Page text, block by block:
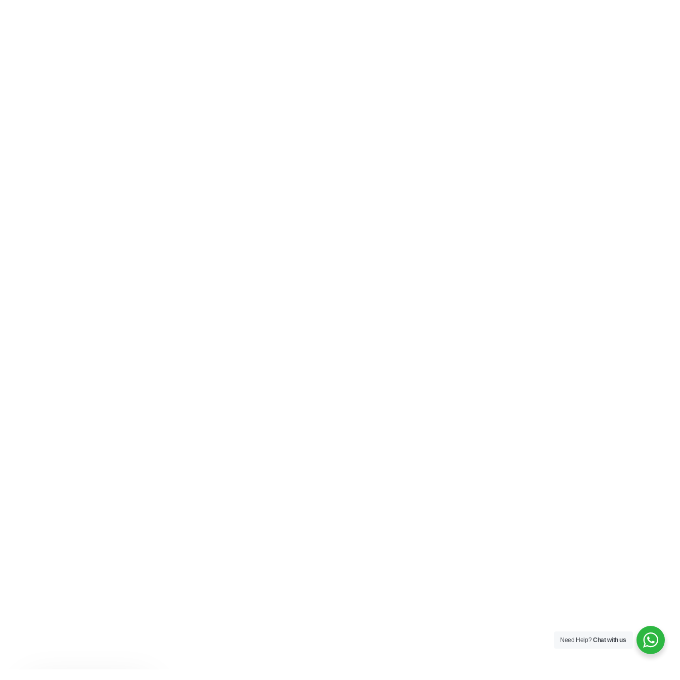
Need Help?Chat with us